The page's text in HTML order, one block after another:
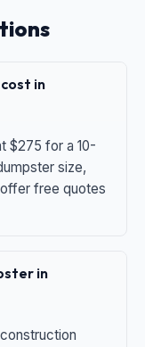
in
$275 for a 10-
size,
free quotes
in